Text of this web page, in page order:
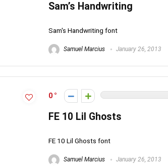
Sam’s Handwriting
Sam's Handwriting font
Samuel Marcius January 26, 2013
0
FE 10 Lil Ghosts
FE 10 Lil Ghosts font
Samuel Marcius January 26, 2013